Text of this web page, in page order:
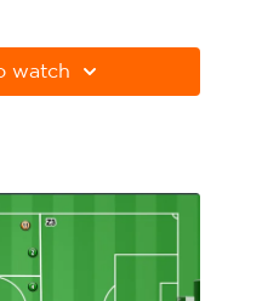
Acrobat from
watch